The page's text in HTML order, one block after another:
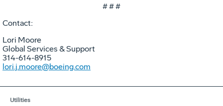
# # #
Contact:
Lori Moore
Global Services & Support
314-614-8915
lori.j.moore@boeing.com
Utilities